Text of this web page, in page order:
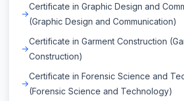
Certificate in Graphic Design and
(Graphic Design and Communication)
Certificate in Garment Construction
Construction)
Certificate in Forensic Science and
(Forensic Science and Technology)